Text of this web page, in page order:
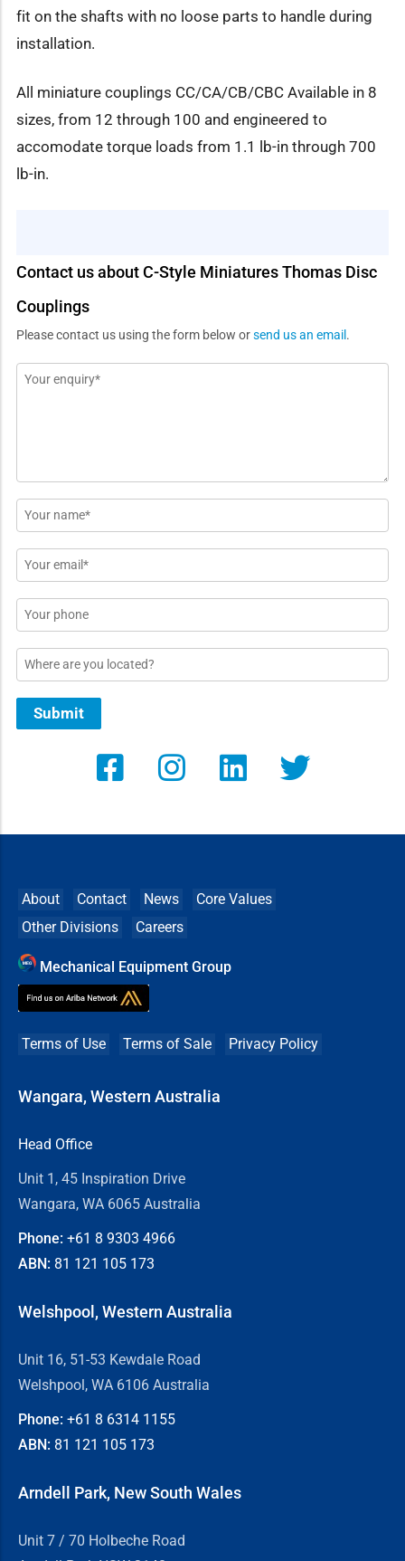
fit on the shafts with no loose parts to handle during
installation.
All miniature couplings CC/CA/CB/CBC Available in 8
sizes, from 12 through 100 and engineered to
accomodate torque loads from 1.1 lb-in through 700
lb-in.
Contact us about C-Style Miniatures Thomas Disc
Couplings
Please contact us using the form below orsend us an email .
Message
Name
*
Email
*
Phone
Location
Submit
About Contact News
Core Values
Other Divisions
Careers
Mechanical Equipment Group
Terms of Use Terms of Sale Privacy Policy
Wangara, Western Australia
Head Office
Unit 1, 45 Inspiration Drive
Wangara, WA 6065 Australia
Phone: +61 8 9303 4966
ABN: 81 121 105 173
Welshpool, Western Australia
Unit 16, 51-53 Kewdale Road
Welshpool, WA 6106 Australia
Phone: +61 8 6314 1155
ABN: 81 121 105 173
Arndell Park, New South Wales
Unit 7 / 70 Holbeche Road